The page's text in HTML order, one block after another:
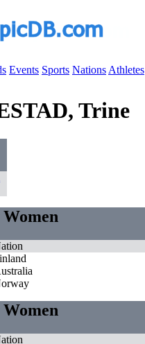
Events Sports Nations Athletes
Trine